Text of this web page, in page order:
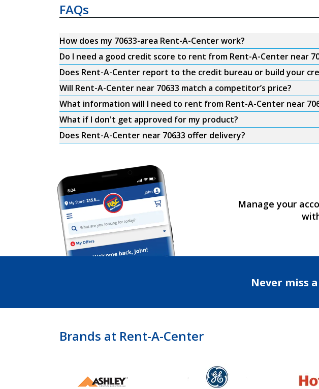
FAQs
How does my 70633-area Rent-A-Center work?
Do I need a good credit score to rent from Rent-A-Center near
Does Rent-A-Center report to the credit bureau or build your
Will Rent-A-Center near 70633 match a competitor’s price?
What information will I need to rent from Rent-A-Center near
What if I don't get approved for my product?
Does Rent-A-Center near 70633 offer delivery?
Manage your
Never miss
Brands at Rent-A-Center